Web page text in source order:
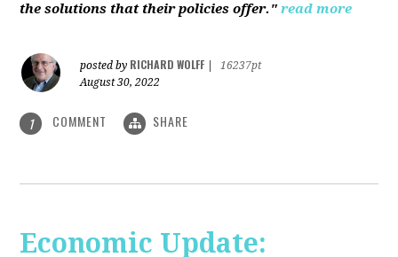
the solutions that their policies offer." read more
posted by RICHARD WOLFF
16237pt
August 30, 2022
1 COMMENT SHARE
Economic Update: